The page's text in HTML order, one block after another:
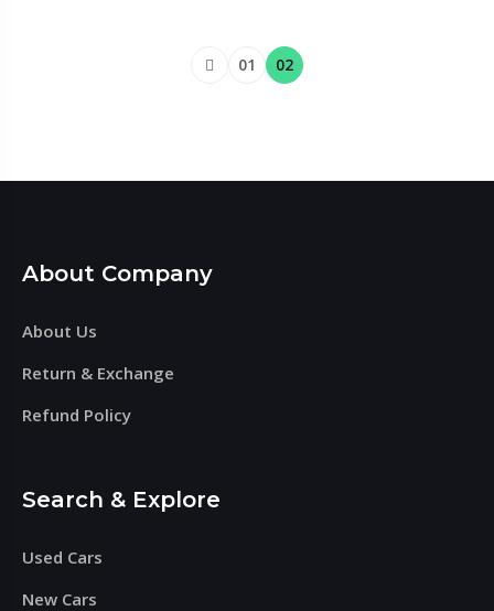
01 02
About Company
About Us
Return & Exchange
Refund Policy
Search & Explore
Used Cars
New Cars